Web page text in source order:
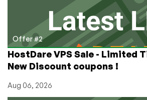
Offer #2
HostDare VPS Sale - Limited
New Discount coupons !
Aug 06, 2026